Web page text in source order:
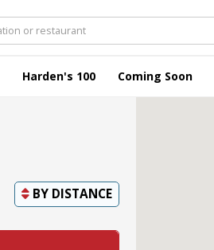
Harden's 100 Coming Soon
BY DISTANCE